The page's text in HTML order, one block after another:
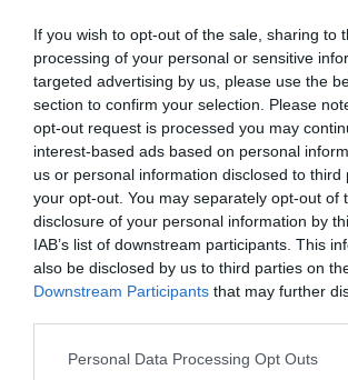
If you wish to opt-out of the sale, sharing to
processing of your personal or sensitive
targeted advertising by us, please use the
section to confirm your selection. Please
opt-out request is processed you may
interest-based ads based on personal
us or personal information disclosed to third
your opt-out. You may separately opt-out of
disclosure of your personal information by
IAB’s list of downstream participants. This
also be disclosed by us to third parties on
Downstream Participants that may further
Please note that this website/app uses one
Personal Data Processing Opt Outs
Great West Way®
Chippenham
Corsham
Devizes